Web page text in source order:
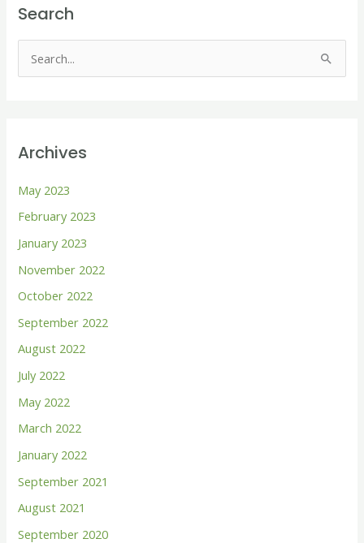
Search
c
o
r
:
Archives
May 2023
February 2023
January 2023
November 2022
October 2022
September 2022
August 2022
July 2022
May 2022
March 2022
January 2022
September 2021
August 2021
September 2020